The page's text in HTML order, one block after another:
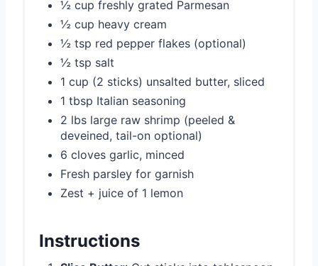
½ cup freshly grated Parmesan
½ cup heavy cream
½ tsp red pepper flakes (optional)
½ tsp salt
1 cup (2 sticks) unsalted butter, sliced
1 tbsp Italian seasoning
2 lbs large raw shrimp (peeled &
deveined, tail-on optional)
6 cloves garlic, minced
Fresh parsley for garnish
Zest + juice of 1 lemon
Instructions